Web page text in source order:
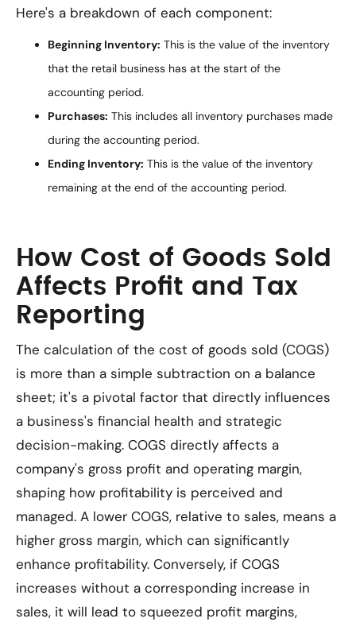
Here's a breakdown of each component:
Beginning Inventory: This is the value of the inventory
that the retail business has at the start of the
accounting period.
Purchases: This includes all inventory purchases made
during the accounting period.
Ending Inventory: This is the value of the inventory
remaining at the end of the accounting period.
How Cost of Goods Sold
Affects Profit and Tax
Reporting
The calculation of the cost of goods sold (COGS)
is more than a simple subtraction on a balance
sheet; it's a pivotal factor that directly influences
a business's financial health and strategic
decision-making. COGS directly affects a
company's gross profit and operating margin,
shaping how profitability is perceived and
managed. A lower COGS, relative to sales, means a
higher gross margin, which can significantly
enhance profitability. Conversely, if COGS
increases without a corresponding increase in
sales, it will lead to squeezed profit margins,